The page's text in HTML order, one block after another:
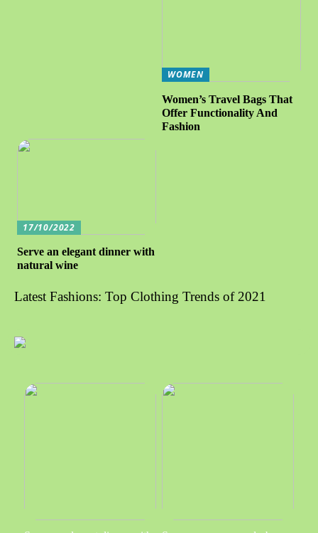
WOMEN
Women’s Travel Bags That
Offer Functionality And
Fashion
17/10/2022
Serve an elegant dinner with
natural wine
Latest Fashions: Top Clothing Trends of 2021